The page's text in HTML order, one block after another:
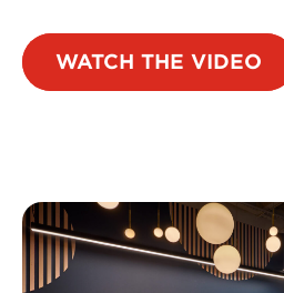
WATCH THE VIDEO